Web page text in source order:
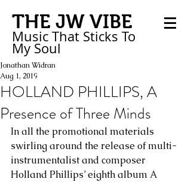
THE JW VIBE
Music That Sticks To
My Soul
HOLLAND PHILLIPS, A
Presence of Three Minds
Jonathan Widran
Aug 1, 2019
In all the promotional materials
swirling around the release of multi-
instrumentalist and composer
Holland Phillips’ eighth album A